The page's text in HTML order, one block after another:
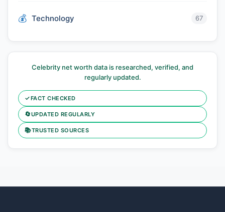
Technology 67
Celebrity net worth data is researched, verified, and
regularly updated.
✓FACT CHECKED
🔄UPDATED REGULARLY
📚TRUSTED SOURCES